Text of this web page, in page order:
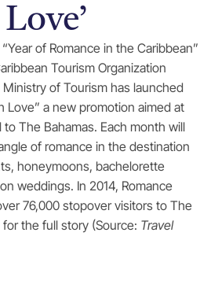
Love’
of Romance in the Caribbean”
Tourism Organization
Ministry of Tourism has launched
Love” a new promotion aimed at
The Bahamas. Each month will
of romance in the destination
honeymoons, bachelorette
weddings. In 2014, Romance
76,000 stopover visitors to The
for the full story (Source: Travel